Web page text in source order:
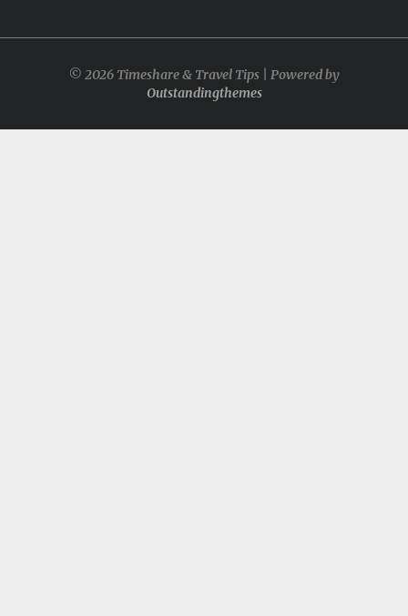
© 2026 Timeshare & Travel Tips | Powered by
Outstandingthemes